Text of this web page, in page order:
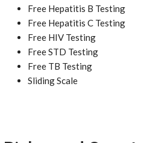
Free Hepatitis B Testing
Free Hepatitis C Testing
Free HIV Testing
Free STD Testing
Free TB Testing
Sliding Scale